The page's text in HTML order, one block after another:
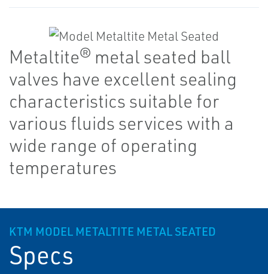
Metaltite® metal seated ball
valves have excellent sealing
characteristics suitable for
various fluids services with a
wide range of operating
temperatures
KTM MODEL METALTITE METAL SEATED
Specs